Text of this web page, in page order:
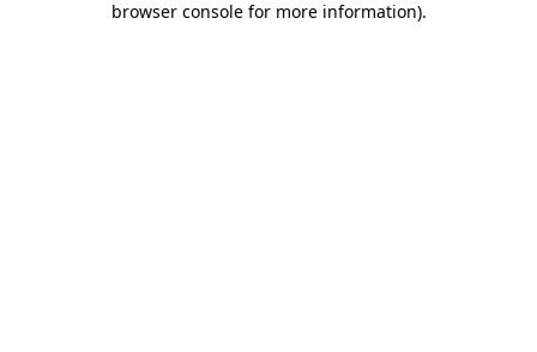
browser console for more information).